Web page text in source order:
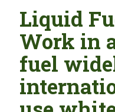
Liquid
Work in
fuel